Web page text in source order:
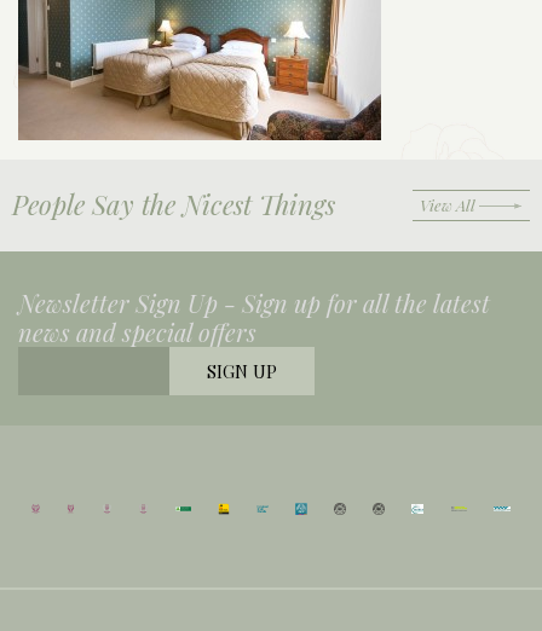
People Say the Nicest Things View All
Newsletter Sign Up - Sign up for all the latest
news and special offers